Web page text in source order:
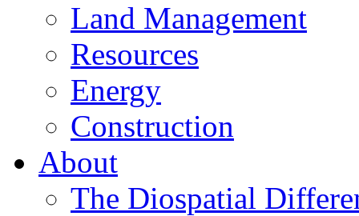
Land Management
Resources
Energy
Construction
About
The Diospatial